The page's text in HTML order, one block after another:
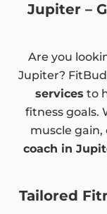
Jupiter –
Are you
Jupiter?
services to
fitness goals.
muscle gain,
coach in
Tailored